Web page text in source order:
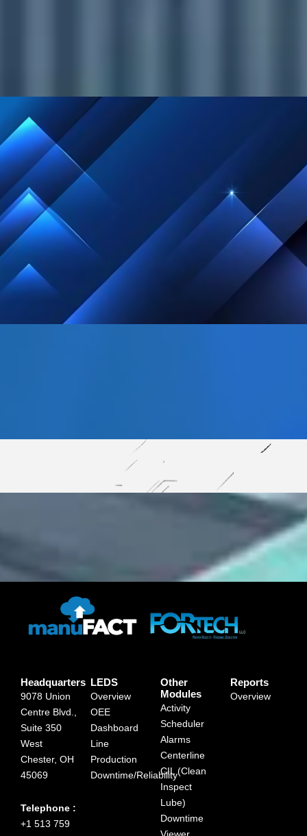
Headquarters
9078 Union
Centre Blvd.,
Suite 350
West
Chester, OH
45069
Telephone :
+1 513 759
LEDS
Overview
OEE
Dashboard
Line
Production
Downtime/Reliability
Other
Modules
Activity
Scheduler
Alarms
Centerline
CIL (Clean
Inspect
Lube)
Downtime
Reports
Overview